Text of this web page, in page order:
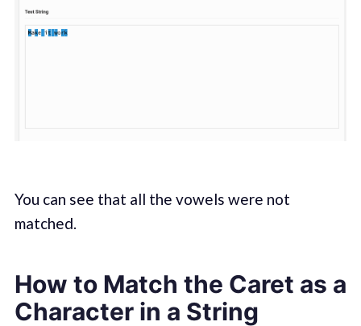
You can see that all the vowels were not
matched.
How to Match the Caret as a
Character in a String